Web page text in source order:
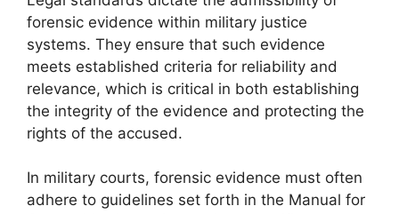
forensic evidence within military justice
systems. They ensure that such evidence
meets established criteria for reliability and
relevance, which is critical in both establishing
the integrity of the evidence and protecting the
rights of the accused.
In military courts, forensic evidence must often
adhere to guidelines set forth in the Manual for